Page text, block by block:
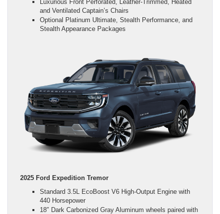
Luxurious Front Perforated, Leather-Trimmed, Heated
and Ventilated Captain’s Chairs
Optional Platinum Ultimate, Stealth Performance, and
Stealth Appearance Packages
2025 Ford Expedition Tremor
Standard 3.5L EcoBoost V6 High-Output Engine with
440 Horsepower
18″ Dark Carbonized Gray Aluminum wheels paired with